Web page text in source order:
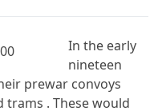
In the early
nineteen
prewar convoys
. These would